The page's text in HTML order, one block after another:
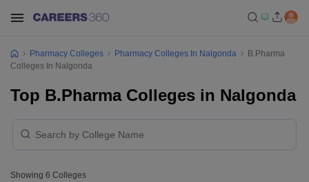
Pharmacy Colleges Pharmacy Colleges In Nalgonda
B.Pharma
Colleges In Nalgonda
Top B.Pharma Colleges in Nalgonda
Showing 6 Colleges